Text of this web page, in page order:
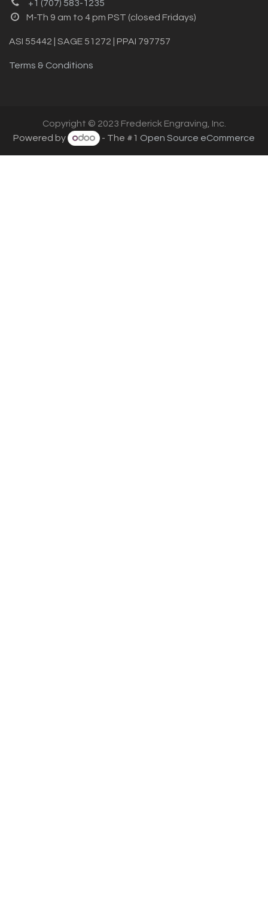
+1 (707) 583-1235
M-Th 9 am to 4 pm PST (closed Fridays)
ASI 55442 | SAGE 51272 | PPAI 797757
Terms & Conditions
Copyright © 2023 Frederick Engraving, Inc.
Powered by
- The #1 Open Source eCommerce